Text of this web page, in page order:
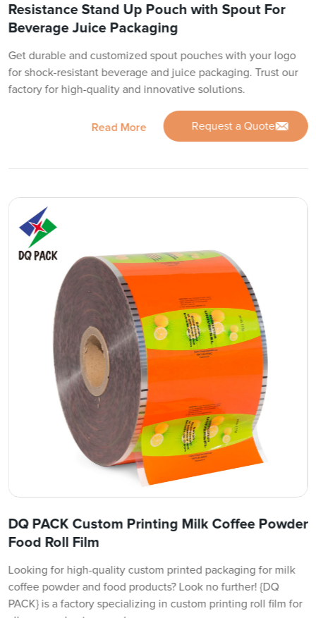
Resistance Stand Up Pouch with Spout For
Beverage Juice Packaging
Get durable and customized spout pouches with your logo
for shock-resistant beverage and juice packaging. Trust our
factory for high-quality and innovative solutions.
Read More Request a Quote
DQ PACK Custom Printing Milk Coffee Powder
Food Roll Film
Looking for high-quality custom printed packaging for milk
coffee powder and food products? Look no further! {DQ
PACK} is a factory specializing in custom printing roll film for